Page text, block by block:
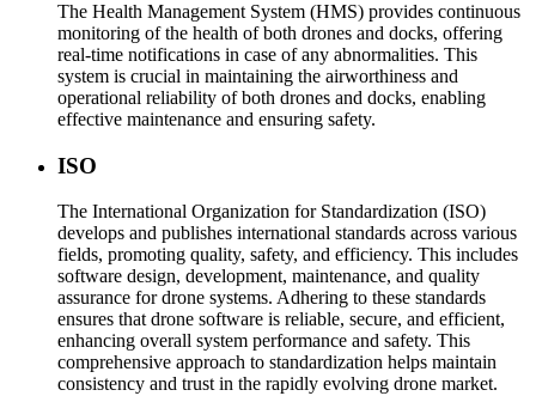
The Health Management System (HMS) provides continuous
monitoring of the health of both drones and docks, offering
real-time notifications in case of any abnormalities. This
system is crucial in maintaining the airworthiness and
operational reliability of both drones and docks, enabling
effective maintenance and ensuring safety.
ISO
The International Organization for Standardization (ISO)
develops and publishes international standards across various
fields, promoting quality, safety, and efficiency. This includes
software design, development, maintenance, and quality
assurance for drone systems. Adhering to these standards
ensures that drone software is reliable, secure, and efficient,
enhancing overall system performance and safety. This
comprehensive approach to standardization helps maintain
consistency and trust in the rapidly evolving drone market.